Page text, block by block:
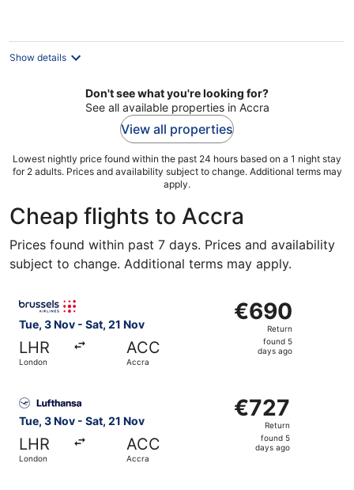
night
Show details
Don't see what you're looking for?
See all available properties in Accra
View all properties
Lowest nightly price found within the past 24 hours based on a 1 night stay
for 2 adults. Prices and availability subject to change. Additional terms may
apply.
Cheap flights to Accra
Prices found within past 7 days. Prices and availability
subject to change. Additional terms may apply.
Tue, 3 Nov - Sat, 21 Nov
LHR
London
ACC
Accra
€690
Return,
found
€690
Return
found 5
days ago
Select Brussels Airlines flight, departing Tue, 3 Nov
Tue, 3 Nov - Sat, 21 Nov
LHR
London
ACC
Accra
€727
Return,
found
€727
Return
found 5
days ago